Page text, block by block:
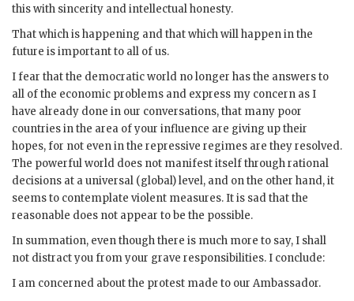
this with sincerity and intellectual honesty.
That which is happening and that which will happen in the
future is important to all of us.
I fear that the democratic world no longer has the answers to
all of the economic problems and express my concern as I
have already done in our conversations, that many poor
countries in the area of your influence are giving up their
hopes, for not even in the repressive regimes are they resolved.
The powerful world does not manifest itself through rational
decisions at a universal (global) level, and on the other hand, it
seems to contemplate violent measures. It is sad that the
reasonable does not appear to be the possible.
In summation, even though there is much more to say, I shall
not distract you from your grave responsibilities. I conclude:
I am concerned about the protest made to our Ambassador.